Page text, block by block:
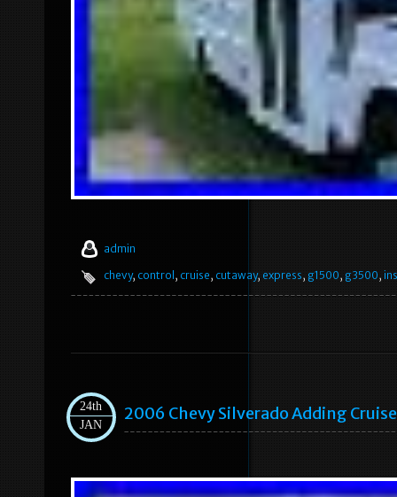
admin
chevy, control , cruise, cutaway, express, g1500, g3500,
24th
JAN
2006 Chevy Silverado Adding